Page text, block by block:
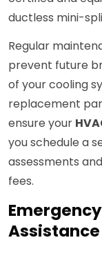
ductless mini-
Regular
prevent future
of your cooling
replacement
ensure your
you schedule a
assessments
fees.